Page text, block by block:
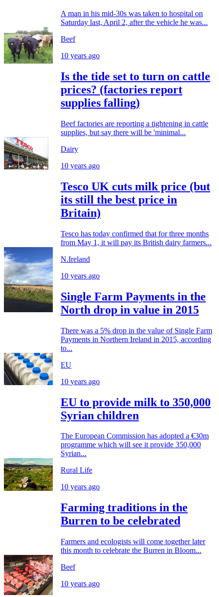
A man in his mid-30s was taken to hospital on
Saturday last, April 2, after the vehicle he was...
Beef
10 years ago
Is the tide set to turn on cattle
prices? (factories report
supplies falling)
Beef factories are reporting a tightening in cattle
supplies, but say there will be 'minimal...
Dairy
10 years ago
Tesco UK cuts milk price (but
its still the best price in
Britain)
Tesco has today confirmed that for three months
from May 1, it will pay its British dairy farmers...
N.Ireland
10 years ago
Single Farm Payments in the
North drop in value in 2015
There was a 5% drop in the value of Single Farm
Payments in Northern Ireland in 2015, according
to...
EU
10 years ago
EU to provide milk to 350,000
Syrian children
The European Commission has adopted a €30m
programme which will see it provide 350,000
Syrian...
Rural Life
10 years ago
Farming traditions in the
Burren to be celebrated
Farmers and ecologists will come together later
this month to celebrate the Burren in Bloom...
Beef
10 years ago